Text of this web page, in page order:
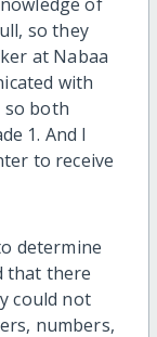
so they
at Nabaa
with
so both
1. And I
to receive
determine
that there
could not
numbers,